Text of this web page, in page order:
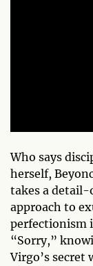
Who says
herself,
takes a detail-
approach to
perfectionism
“Sorry,”
Virgo’s secret